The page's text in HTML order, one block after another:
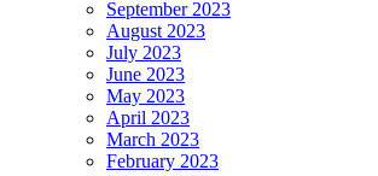
September 2023
August 2023
July 2023
June 2023
May 2023
April 2023
March 2023
February 2023